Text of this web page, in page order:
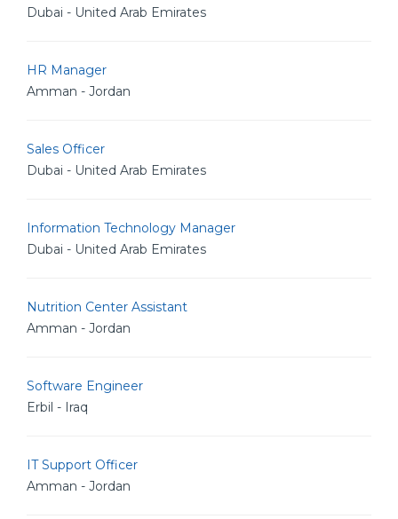
Dubai - United Arab Emirates
HR Manager
Amman - Jordan
Sales Officer
Dubai - United Arab Emirates
Information Technology Manager
Dubai - United Arab Emirates
Nutrition Center Assistant
Amman - Jordan
Software Engineer
Erbil - Iraq
IT Support Officer
Amman - Jordan